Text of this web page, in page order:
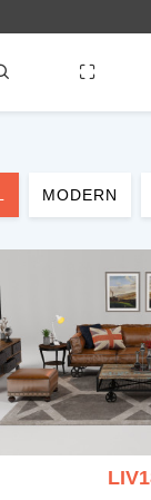
MODERN